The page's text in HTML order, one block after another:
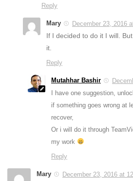
Reply
Mary
December 23, 2016
If I decided to do it I will.
it.
Reply
Mutahhar Bashir
I have one suggestion,
if something goes wrong at
recover,
Or i will do it through
my work
Reply
Mary December 23, 2016 at